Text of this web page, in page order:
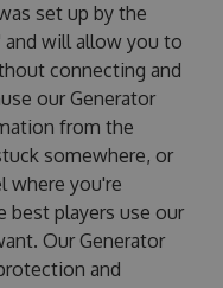
set up by the
and will allow you to
connecting and
our Generator
from the
somewhere, or
where you're
players use our
Our Generator
and